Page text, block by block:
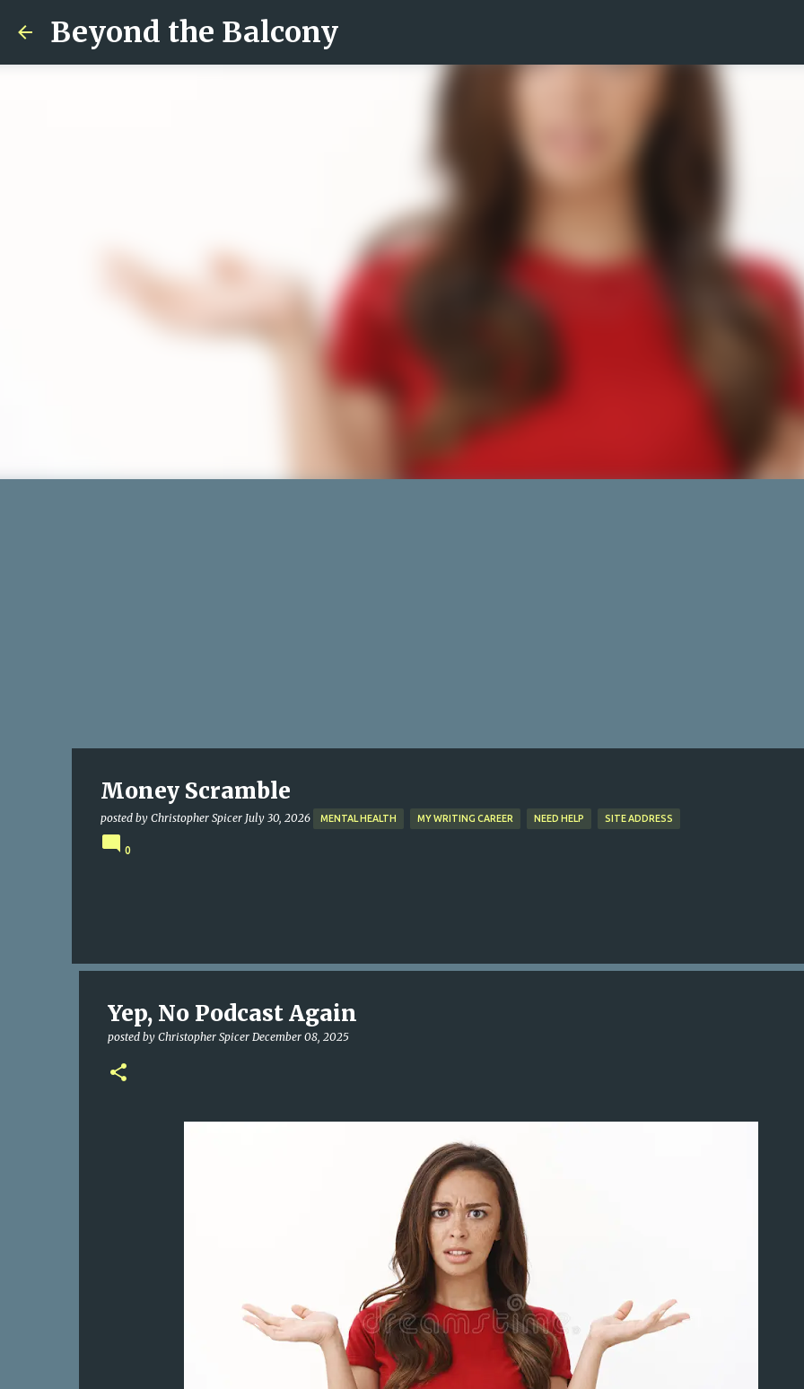
Beyond the Balcony
Money Scramble
posted by Christopher Spicer July 30, 2026 MENTAL HEALTH MY WRITING CAREER NEED HELP SITE ADDRESS
0
Yep, No Podcast Again
posted by Christopher Spicer December 08, 2025